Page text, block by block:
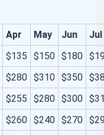
Apr May Jun
Jul
$135 $150 $180
$280 $310 $350
$255 $280 $300
$260 $240 $270